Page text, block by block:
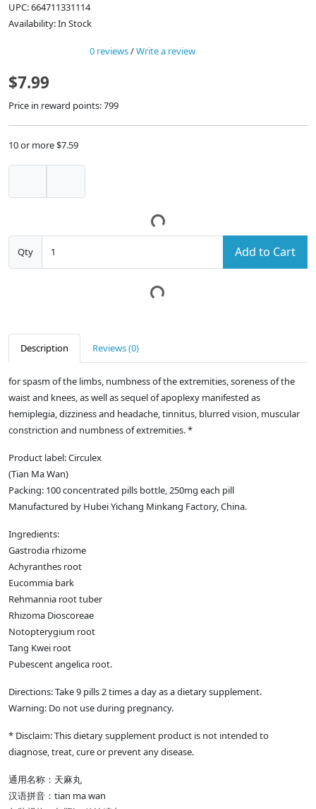
UPC: 664711331114
Availability: In Stock
0 reviews/Write a review
$7.99
Price in reward points: 799
10 or more $7.59
Qty Add to Cart
Description Reviews (0)
for spasm of the limbs, numbness of the extremities, soreness of the
waist and knees, as well as sequel of apoplexy manifested as
hemiplegia, dizziness and headache, tinnitus, blurred vision, muscular
constriction and numbness of extremities. *
Product label: Circulex
(Tian Ma Wan)
Packing: 100 concentrated pills bottle, 250mg each pill
Manufactured by Hubei Yichang Minkang Factory, China.
Ingredients:
Gastrodia rhizome
Achyranthes root
Eucommia bark
Rehmannia root tuber
Rhizoma Dioscoreae
Notopterygium root
Tang Kwei root
Pubescent angelica root.
Directions: Take 9 pills 2 times a day as a dietary supplement.
Warning: Do not use during pregnancy.
* Disclaim: This dietary supplement product is not intended to
diagnose, treat, cure or prevent any disease.
通用名称：天麻丸
汉语拼音：tian ma wan